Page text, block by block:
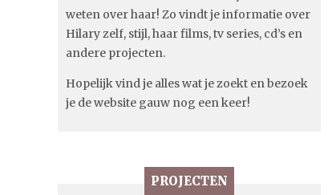
weten over haar! Zo vindt je informatie over
Hilary zelf, stijl, haar films, tv series, cd’s en
andere projecten.
Hopelijk vind je alles wat je zoekt en bezoek
je de website gauw nog een keer!
PROJECTEN